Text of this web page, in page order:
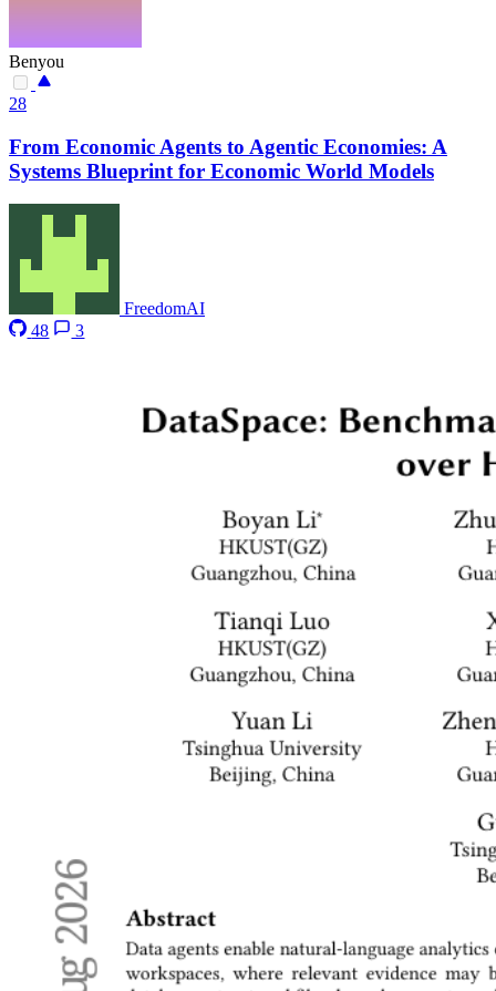
Benyou
28
From Economic Agents to Agentic Economies: A
Systems Blueprint for Economic World Models
FreedomAI
48
3